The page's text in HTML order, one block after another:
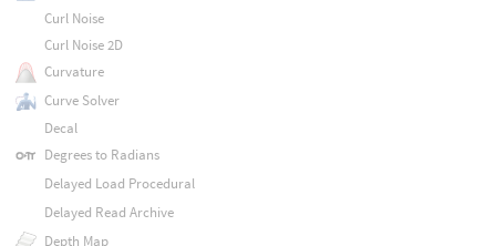
Curl Noise
Curl Noise 2D
Curvature
Curve Solver
Decal
Degrees to Radians
Delayed Load Procedural
Delayed Read Archive
Depth Map